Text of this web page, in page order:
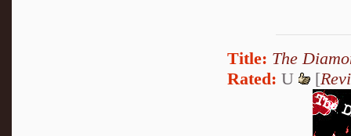
Title: The
Rated: U [